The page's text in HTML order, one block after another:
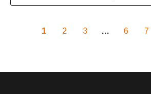
1 2 3 … 6 7